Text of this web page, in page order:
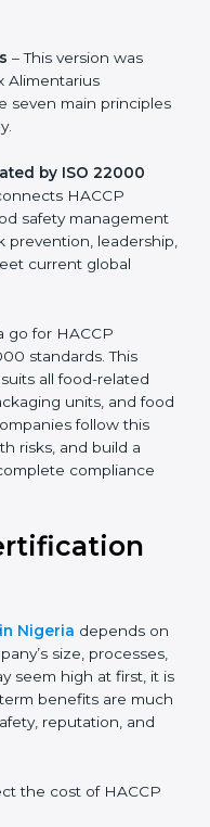
identifying hazards
– This version was
Alimentarius
seven main
by ISO 22000
HACCP
safety
focus on risk
improvement to
go for HACCP
standards. This
all food-related
units, and
companies follow
risks, and build
Nigeriadepends
size,
cost may seem
that the long-term
brings
the cost of HACCP